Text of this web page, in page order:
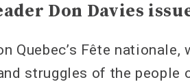
Don Davies
Quebec’s Fête
struggles of the people